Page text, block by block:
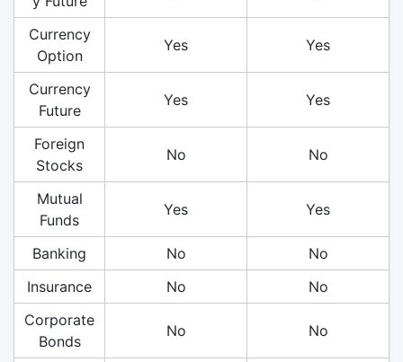
Currency
Option
Yes Yes
Currency
Future
Yes Yes
Foreign
Stocks
No No
Mutual
Funds
Yes Yes
Banking No
No
Insurance
No
No
Corporate
Bonds
No No